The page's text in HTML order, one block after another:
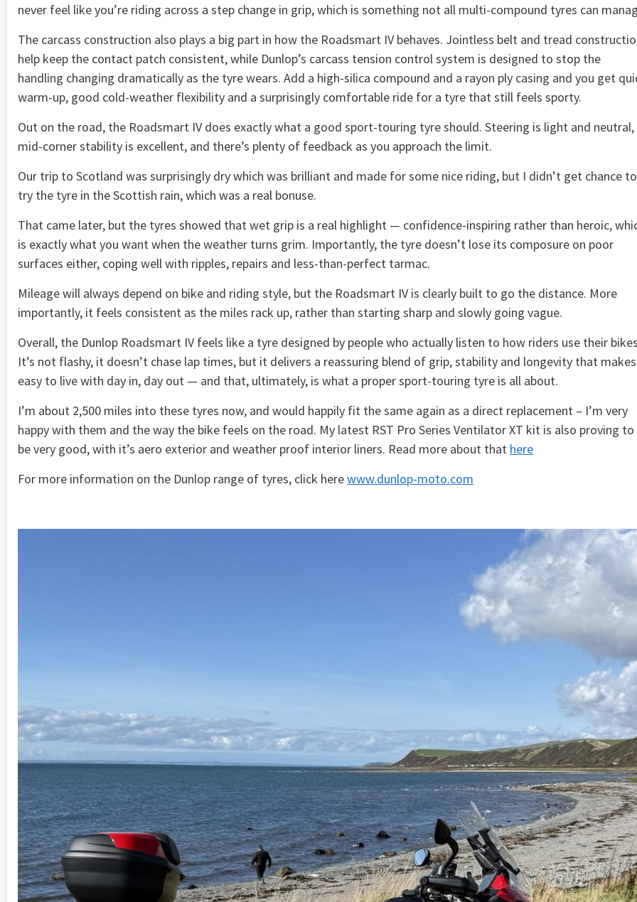
never feel like you’re riding across a step change in grip, which is something not all multi-compound tyres can
The carcass construction also plays a big part in how the Roadsmart IV behaves. Jointless belt and tread
help keep the contact patch consistent, while Dunlop’s carcass tension control system is designed to stop the
handling changing dramatically as the tyre wears. Add a high-silica compound and a rayon ply casing and you get
warm-up, good cold-weather flexibility and a surprisingly comfortable ride for a tyre that still feels sporty.
Out on the road, the Roadsmart IV does exactly what a good sport-touring tyre should. Steering is light and neutral,
mid-corner stability is excellent, and there’s plenty of feedback as you approach the limit.
Our trip to Scotland was surprisingly dry which was brilliant and made for some nice riding, but I didn’t get chance to
try the tyre in the Scottish rain, which was a real bonuse.
That came later, but the tyres showed that wet grip is a real highlight — confidence-inspiring rather than heroic,
is exactly what you want when the weather turns grim. Importantly, the tyre doesn’t lose its composure on poor
surfaces either, coping well with ripples, repairs and less-than-perfect tarmac.
Mileage will always depend on bike and riding style, but the Roadsmart IV is clearly built to go the distance. More
importantly, it feels consistent as the miles rack up, rather than starting sharp and slowly going vague.
Overall, the Dunlop Roadsmart IV feels like a tyre designed by people who actually listen to how riders use their
It’s not flashy, it doesn’t chase lap times, but it delivers a reassuring blend of grip, stability and longevity that
easy to live with day in, day out — and that, ultimately, is what a proper sport-touring tyre is all about.
I’m about 2,500 miles into these tyres now, and would happily fit the same again as a direct replacement – I’m very
happy with them and the way the bike feels on the road. My latest RST Pro Series Ventilator XT kit is also proving to
be very good, with it’s aero exterior and weather proof interior liners. Read more about that here
For more information on the Dunlop range of tyres, click herewww.dunlop-moto.com